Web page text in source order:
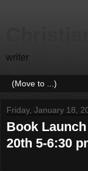
writer
Friday, January 18,
Book
20th 5-6:30